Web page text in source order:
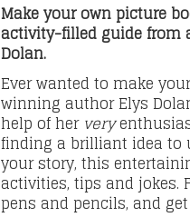
Make your own picture
activity-filled guide from
Dolan.
Ever wanted to make
winning author Elys
help of her very
finding a brilliant idea to
your story, this
activities, tips and jokes.
pens and pencils, and